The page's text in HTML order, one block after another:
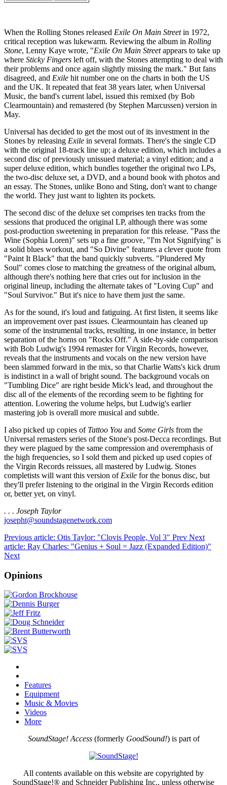
When the Rolling Stones released Exile On Main Streetin 1972,
critical reception was lukewarm. Reviewing the album in Rolling
Stone, Lenny Kaye wrote, "Exile On Main Streetappears to take up
where Sticky Fingers left off, with the Stones attempting to deal with
their problems and once again slightly missing the mark." But fans
disagreed, and Exile hit number one on the charts in both the US
and the UK. It repeated that feat 38 years later, when Universal
Music, the band's current label, issued this remixed (by Bob
Clearmountain) and remastered (by Stephen Marcussen) version in
May.
Universal has decided to get the most out of its investment in the
Stones by releasing Exile in several formats. There's the single CD
with the original 18-track line up; a deluxe edition, which includes a
second disc of previously unissued material; a vinyl edition; and a
super deluxe edition, which bundles together the original two LPs,
the two-disc deluxe set, a DVD, and a bound book with photos and
an essay. The Stones, unlike Bono and Sting, don't want to change
the world. They just want to lighten its pockets.
The second disc of the deluxe set comprises ten tracks from the
sessions that produced the original LP, although there was some
post-production sweetening in preparation for this release. "Pass the
Wine (Sophia Loren)" sets up a fine groove, "I'm Not Signifying" is
a solid blues workout, and "So Divine" features a clever quote from
"Paint It Black" that the band quickly subverts. "Plundered My
Soul" comes close to matching the greatness of the original album,
although there's nothing here that cries out for inclusion in the
original lineup, including the alternate takes of "Loving Cup" and
"Soul Survivor." But it's nice to have them just the same.
As for the sound, it's loud and fatiguing. At first listen, it seems like
an improvement over past issues. Clearmountain has cleaned up
some of the instrumental tracks, resulting, in one instance, in better
separation of the horns on "Rocks Off." A side-by-side comparison
with Bob Ludwig's 1994 remaster for Virgin Records, however,
reveals that the instruments and vocals on the new version have
been slammed forward in the mix, so that Charlie Watts's kick drum
is indistinct in a wall of bright sound. The background vocals on
"Tumbling Dice" are right beside Mick's lead, and throughout the
disc all of the elements of the recording seem to be fighting for
attention. Lowering the volume helps, but Ludwig's earlier
mastering job is overall more musical and subtle.
I also picked up copies of Tattoo You and Some Girls from the
Universal remasters series of the Stone's post-Decca recordings. But
they were plagued by the same compression and overemphasis of
the high frequencies, so I sold them and picked up used copies of
the Virgin Records reissues, all mastered by Ludwig. Stones
completists will want this version of Exile for the bonus disc, but
they'll prefer listening to the original in the Virgin Records edition
or, better yet, on vinyl.
. . . Joseph Taylor
josepht@soundstagenetwork.com
Previous article: Otis Taylor: "Clovis People, Vol 3" Prev Next
article: Ray Charles: "Genius + Soul = Jazz (Expanded Edition)"
Next
Opinions
Features
Equipment
Music & Movies
Videos
More
SoundStage! Access(formerly GoodSound!) is part of
All contents available on this website are copyrighted by
SoundStage!® and Schneider Publishing Inc., unless otherwise